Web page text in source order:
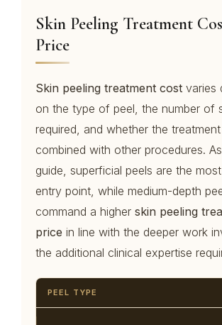
Skin Peeling Treatment
Price
Skin peeling treatment cost varies
on the type of peel, the number of
required, and whether the
combined with other procedures.
guide, superficial peels are the
entry point, while medium-depth
command a higher skin peeling
price in line with the deeper work
the additional clinical expertise
PEEL TYPE